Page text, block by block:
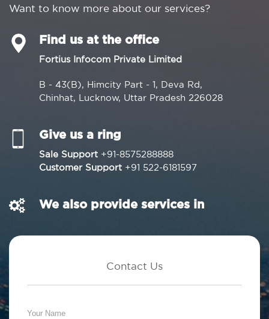
Want to know more about our services?
Find us at the office
Fortius Infocom Private Limited
B - 43(B), Himcity Part - 1, Deva Rd,
Chinhat, Lucknow, Uttar Pradesh 226028
Give us a ring
Sale Support +91-8575288888
Customer Support +91 522-6181597
We also provide services in
Contact Us